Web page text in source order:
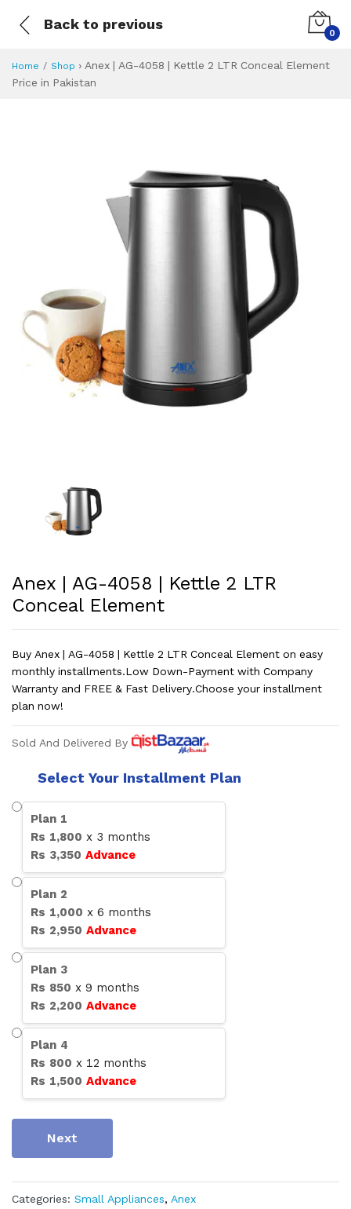
Back to previous
0
Home Shop › Anex | AG-4058 | Kettle 2 LTR Conceal Element
Price in Pakistan
Anex | AG-4058 | Kettle 2 LTR
Conceal Element
Buy Anex | AG-4058 | Kettle 2 LTR Conceal Element on easy
monthly installments.Low Down-Payment with Company
Warranty and FREE & Fast Delivery.Choose your installment
plan now!
Sold And Delivered By
Select Your Installment Plan
Plan 1
Rs 1,800 x 3 months
Rs 3,350 Advance
Plan 2
Rs 1,000 x 6 months
Rs 2,950 Advance
Plan 3
Rs 850 x 9 months
Rs 2,200 Advance
Plan 4
Rs 800 x 12 months
Rs 1,500 Advance
Next
Categories: Small Appliances, Anex